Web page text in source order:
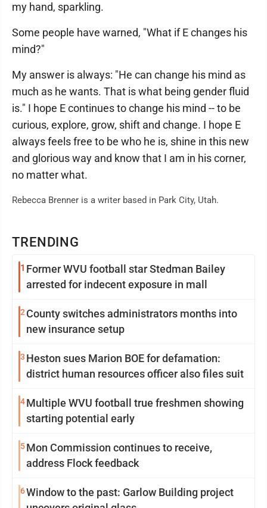
TRENDING
1 Former WVU football star Stedman Bailey
arrested for indecent exposure in mall
2 County switches administrators months into
new insurance setup
3 Heston sues Marion BOE for defamation:
district human resources officer also files suit
4Multiple WVU football true freshmen showing
starting potential early
5Mon Commission continues to receive,
address Flock feedback
6Window to the past: Garlow Building project
my hand, sparkling.
Some people have warned, "What if E changes his
mind?"
My answer is always: "He can change his mind as
much as he wants. That is what being gender fluid
is." I hope E continues to change his mind -- to be
curious, explore, grow, shift and change. I hope E
always feels free to be who he is, shine in this new
and glorious way and know that I am in his corner,
no matter what.
Rebecca Brenner is a writer based in Park City, Utah.